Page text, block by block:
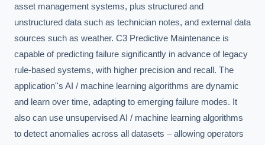
asset management systems, plus structured and
unstructured data such as technician notes, and external data
sources such as weather. C3 Predictive Maintenance is
capable of predicting failure significantly in advance of legacy
rule-based systems, with higher precision and recall. The
application''s AI / machine learning algorithms are dynamic
and learn over time, adapting to emerging failure modes. It
also can use unsupervised AI / machine learning algorithms
to detect anomalies across all datasets – allowing operators